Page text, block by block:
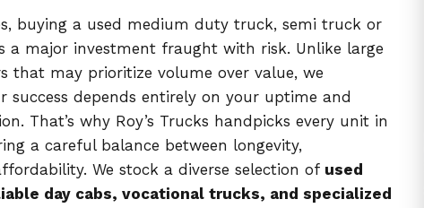
buying a used medium duty truck, semi truck or
a major investment fraught with risk. Unlike large
that may prioritize volume over value, we
success depends entirely on your uptime and
That’s why Roy’s Trucks handpicks every unit in
a careful balance between longevity,
We stock a diverse selection of used
day cabs, vocational trucks, and specialized